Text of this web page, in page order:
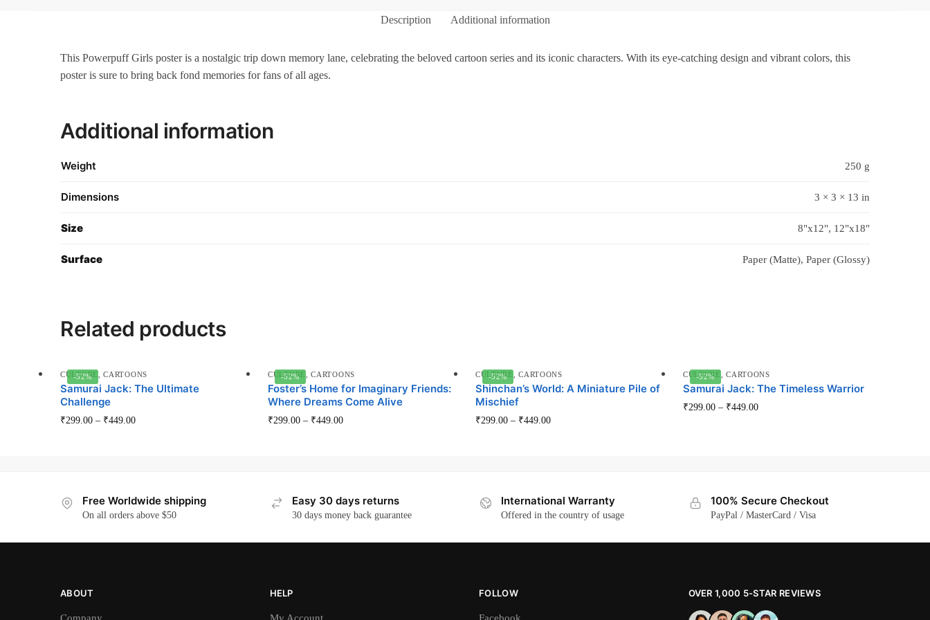
Description Additional information
This Powerpuff Girls poster is a nostalgic trip down memory lane, celebrating the beloved cartoon series and its iconic characters. With its eye-catching design and vibrant colors, this
poster is sure to bring back fond memories for fans of all ages.
Additional information
Weight 250 g
Dimensions 3 × 3 × 13 in
Size 8"x12", 12"x18"
Surface Paper (Matte), Paper (Glossy)
Related products
-52%
CULTURE ,CARTOONS
Samurai Jack: The Ultimate
Challenge
₹299.00 – ₹449.00This
The
options
may
-52%
CULTURE ,CARTOONS
Foster’s Home for Imaginary Friends:
Where Dreams Come Alive
₹299.00 – ₹449.00This
The
options
may
-52%
CULTURE ,CARTOONS
Shinchan’s World: A Miniature Pile of
Mischief
₹299.00– ₹449.00This
The
may
-52%
CULTURE ,CARTOONS
Samurai Jack: The Timeless Warrior
₹299.00– ₹449.00This
options
be
the
product
Free Worldwide shipping
On all orders above $50
Easy 30 days returns
30 days money back guarantee
International Warranty
Offered in the country of usage
100% Secure Checkout
PayPal / MasterCard / Visa
ABOUT
Company
HELP
My Account
FOLLOW
Facebook
OVER 1,000 5-STAR REVIEWS